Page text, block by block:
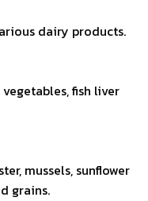
dairy products.
fish liver
mussels, sunflower
grains.